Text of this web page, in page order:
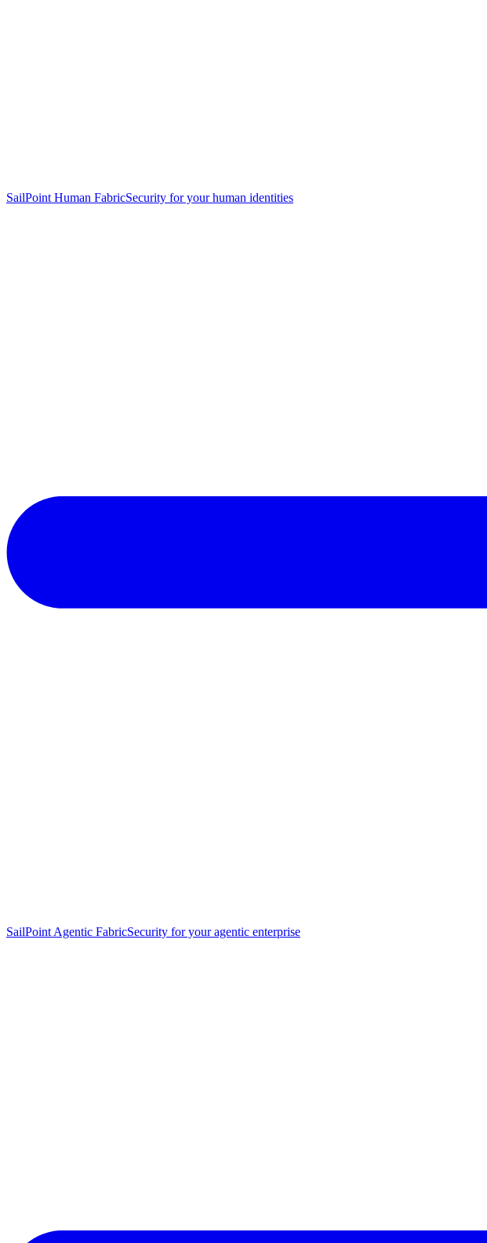
SailPoint Human FabricSecurity for your human identities
SailPoint Agentic FabricSecurity for your agentic enterprise